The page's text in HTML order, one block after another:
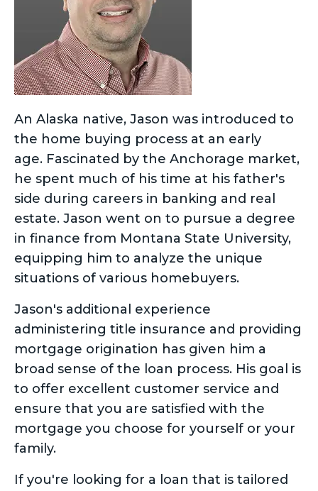
An Alaska native, Jason was introduced to
the home buying process at an early
age. Fascinated by the Anchorage market,
he spent much of his time at his father's
side during careers in banking and real
estate. Jason went on to pursue a degree
in finance from Montana State University,
equipping him to analyze the unique
situations of various homebuyers.
Jason's additional experience
administering title insurance and providing
mortgage origination has given him a
broad sense of the loan process. His goal is
to offer excellent customer service and
ensure that you are satisfied with the
mortgage you choose for yourself or your
family.
If you're looking for a loan that is tailored